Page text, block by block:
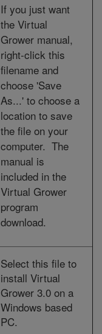
If you just want
the Virtual
Grower manual,
right-click this
filename and
choose 'Save
As...' to choose a
location to save
the file on your
computer. The
manual is
included in the
Virtual Grower
program
download.
Select this file to
install Virtual
Grower 3.0 on a
Windows based
PC.